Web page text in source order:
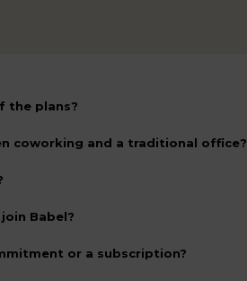
the plans?
coworking and a traditional office?
Babel?
or a subscription?